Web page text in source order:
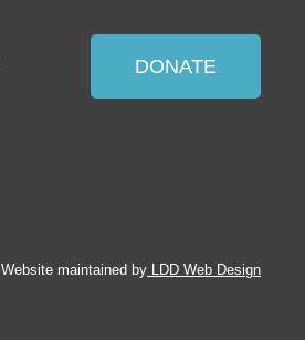
DONATE
Website maintained by LDD Web Design